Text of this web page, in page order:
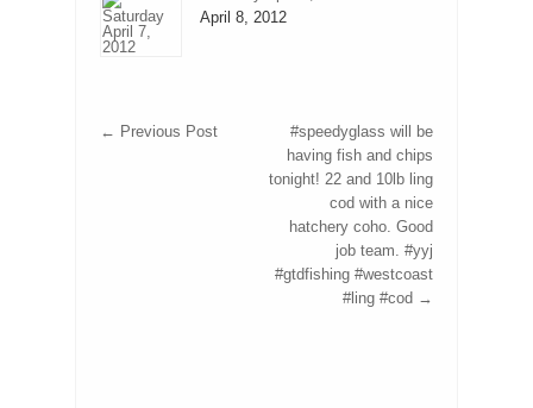
April 8, 2012
← Previous Post
#speedyglass will be
having fish and chips
tonight! 22 and 10lb ling
cod with a nice
hatchery coho. Good
job team. #yyj
#gtdfishing #westcoast
#ling #cod →